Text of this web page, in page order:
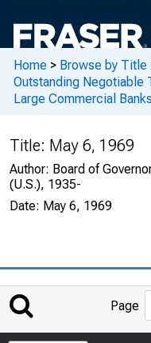
Home > Browse by Title
Outstanding
Large Commercial Banks
Title: May 6, 1969
Author: Board of
(U.S.), 1935-
Date: May 6, 1969
Page